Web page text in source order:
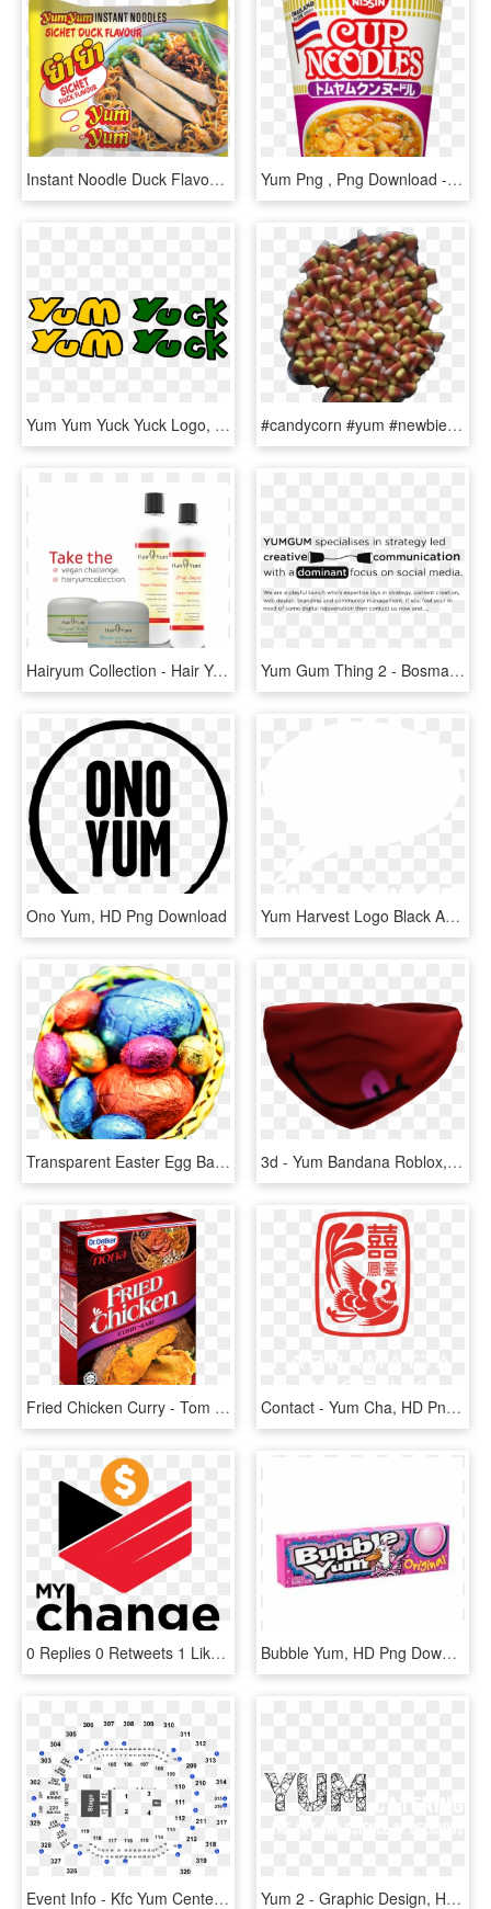
Instant Noodle Duck Flavour Mi Goreng - Yum Yum Duck Noodles, HD Png Download Yum Png , Png Download - Nissin Tom Yam Cup Noodles, Transparent Png
Yum Yum Yuck Yuck Logo, HD Png Download #candycorn #yum #newbie #firsttimer #ily #hey #tired - Strawberry, HD Png Download
Hairyum Collection - Hair Yum Products, HD Png Download Yum Gum Thing 2 - Bosma Enterprises, HD Png Download
Ono Yum, HD Png Download Yum Harvest Logo Black And White - Ihs Markit Logo White, HD Png Download
Transparent Easter Egg Basket Png - Thanksgiving, Png Download 3d - Yum Bandana Roblox, HD Png Download
Fried Chicken Curry - Tom Yum Flavor Chicken, HD Png Download Contact - Yum Cha, HD Png Download
0 Replies 0 Retweets 1 Like - Yum! Brands, HD Png Download Bubble Yum, HD Png Download
Event Info - Kfc Yum Center Seating Chart, HD Png Download Yum 2 - Graphic Design, HD Png Download